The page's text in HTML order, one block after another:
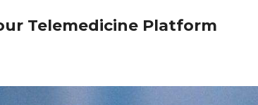
Telemedicine Platform